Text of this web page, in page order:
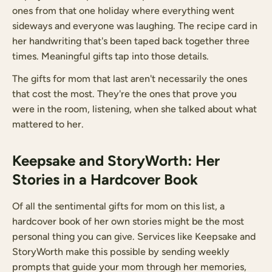
ones from that one holiday where everything went
sideways and everyone was laughing. The recipe card in
her handwriting that's been taped back together three
times. Meaningful gifts tap into those details.
The gifts for mom that last aren't necessarily the ones
that cost the most. They're the ones that prove you
were in the room, listening, when she talked about what
mattered to her.
Keepsake and StoryWorth: Her
Stories in a Hardcover Book
Of all the sentimental gifts for mom on this list, a
hardcover book of her own stories might be the most
personal thing you can give. Services like Keepsake and
StoryWorth make this possible by sending weekly
prompts that guide your mom through her memories,